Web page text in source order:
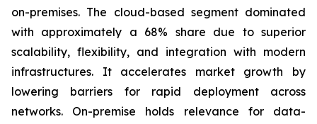
on-premises. The cloud-based segment dominated
with approximately a 68% share due to superior
scalability, flexibility, and integration with modern
infrastructures. It accelerates market growth by
lowering barriers for rapid deployment across
networks. On-premise holds relevance for data-